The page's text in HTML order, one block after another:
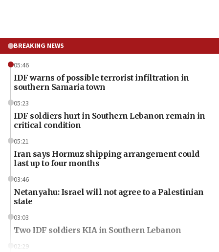
BREAKING NEWS
05:46
IDF warns of possible terrorist infiltration in
southern Samaria town
05:23
IDF soldiers hurt in Southern Lebanon remain in
critical condition
05:21
Iran says Hormuz shipping arrangement could
last up to four months
03:46
Netanyahu: Israel will not agree to a Palestinian
state
03:03
Two IDF soldiers KIA in Southern Lebanon
02:29